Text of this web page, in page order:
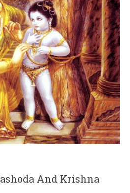
And Krishna